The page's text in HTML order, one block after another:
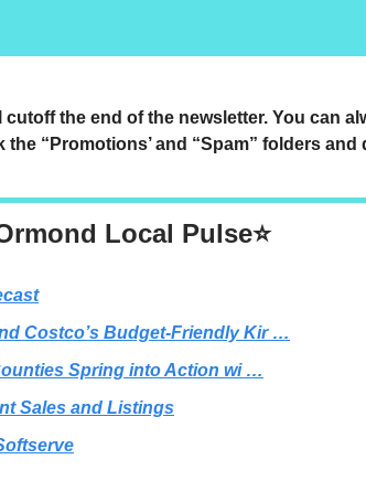
cutoff the end of the newsletter. You can
“Promotions’ and “Spam” folders and
Local Pulse⭐
Costco’s Budget-Friendly Kir …
Spring into Action wi …
Sales and Listings